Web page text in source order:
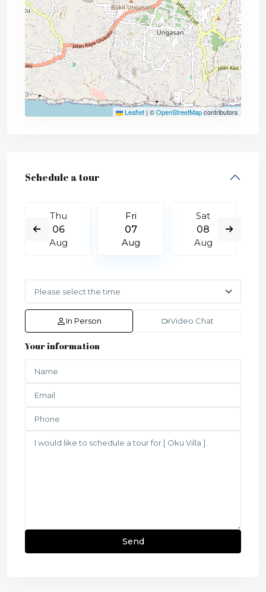
Leaflet | ©OpenStreetMapcontributors
Schedule a tour
Thu
06
Aug
Fri
07
Aug
Sat
08
Aug
In Person Video Chat
Your information